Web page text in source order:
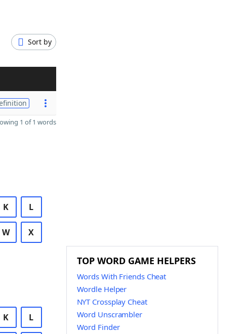
Sort by
1 of 1 words
K L
W X
K L
TOP WORD GAME HELPERS
Words With Friends Cheat
Wordle Helper
NYT Crossplay Cheat
Word Unscrambler
Word Finder